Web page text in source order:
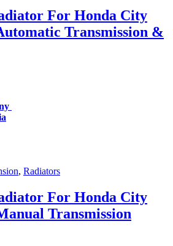
For Honda City
Transmission &
, Radiators
For Honda City
Transmission